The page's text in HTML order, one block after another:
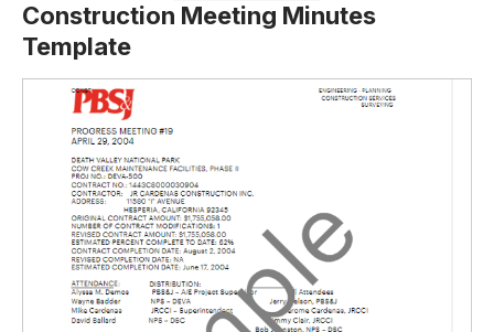
Construction Meeting Minutes
Template